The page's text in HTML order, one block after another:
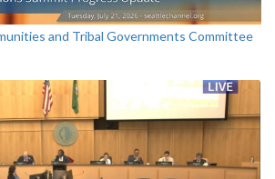
and Tribal Governments Committee